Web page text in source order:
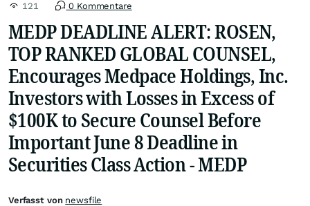
121 0 Kommentare
MEDP DEADLINE ALERT: ROSEN,
TOP RANKED GLOBAL COUNSEL,
Encourages Medpace Holdings, Inc.
Investors with Losses in Excess of
$100K to Secure Counsel Before
Important June 8 Deadline in
Securities Class Action - MEDP
Verfasst von newsfile